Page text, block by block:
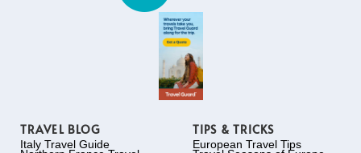
TRAVEL BLOG
Italy Travel Guide
TIPS & TRICKS
European Travel Tips